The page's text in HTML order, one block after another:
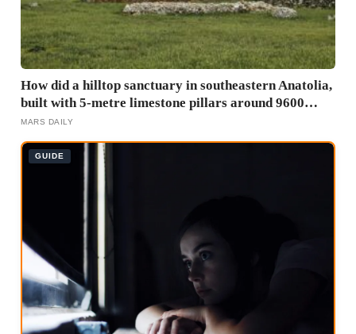
How did a hilltop sanctuary in southeastern Anatolia,
built with 5-metre limestone pillars around 9600
BCE, predate Stonehenge by roughly 6,000 years
without metal tools, pottery, or the wheel?
MARS DAILY
GUIDE